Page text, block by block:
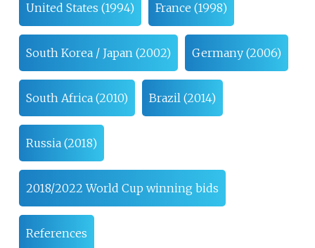
United States (1994) France (1998)
South Korea / Japan (2002) Germany (2006)
South Africa (2010) Brazil (2014)
Russia (2018)
2018/2022 World Cup winning bids
References